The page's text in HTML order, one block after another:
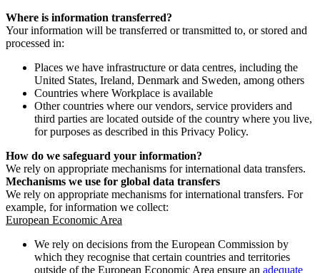
Where is information transferred?
Your information will be transferred or transmitted to, or stored and
processed in:
Places we have infrastructure or data centres, including the
United States, Ireland, Denmark and Sweden, among others
Countries where Workplace is available
Other countries where our vendors, service providers and
third parties are located outside of the country where you live,
for purposes as described in this Privacy Policy.
How do we safeguard your information?
We rely on appropriate mechanisms for international data transfers.
Mechanisms we use for global data transfers
We rely on appropriate mechanisms for international transfers. For
example, for information we collect:
European Economic Area
We rely on decisions from the European Commission by
which they recognise that certain countries and territories
outside of the European Economic Area ensure an adequate